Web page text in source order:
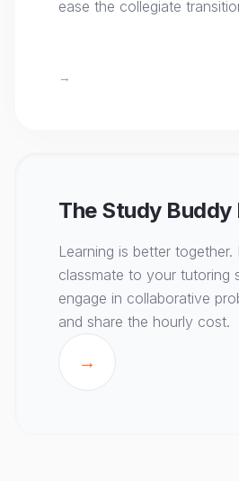
ease the collegiate
→
The Study Buddy
Learning is better together.
classmate to your tutoring
engage in collaborative
and share the hourly cost.
→